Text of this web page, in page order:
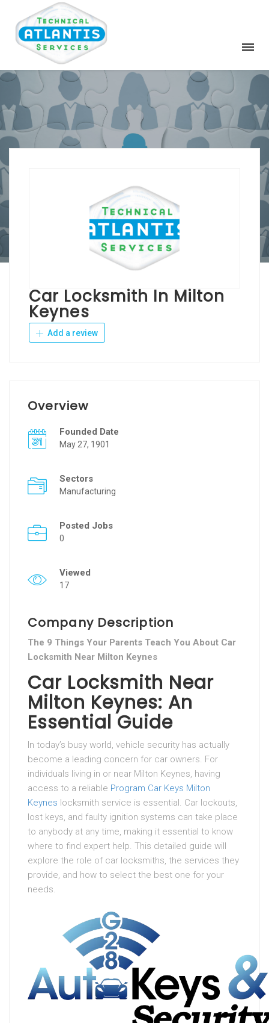
Car Locksmith In Milton
Keynes
Add a review
Overview
Founded Date
May 27, 1901
Sectors
Manufacturing
Posted Jobs
0
Viewed
17
Company Description
The 9 Things Your Parents Teach You About Car
Locksmith Near Milton Keynes
Car Locksmith Near
Milton Keynes: An
Essential Guide
In today’s busy world, vehicle security has actually
become a leading concern for car owners. For
individuals living in or near Milton Keynes, having
access to a reliable Program Car Keys Milton
Keynes locksmith service is essential. Car lockouts,
lost keys, and faulty ignition systems can take place
to anybody at any time, making it essential to know
where to find expert help. This detailed guide will
explore the role of car locksmiths, the services they
provide, and how to select the best one for your
needs.